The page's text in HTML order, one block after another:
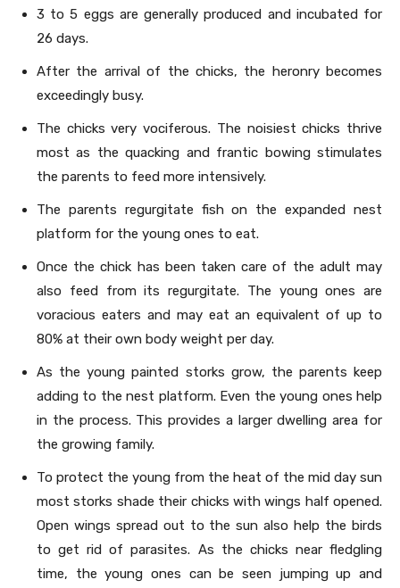
3 to 5 eggs are generally produced and incubated for
26 days.
After the arrival of the chicks, the heronry becomes
exceedingly busy.
The chicks very vociferous. The noisiest chicks thrive
most as the quacking and frantic bowing stimulates
the parents to feed more intensively.
The parents regurgitate fish on the expanded nest
platform for the young ones to eat.
Once the chick has been taken care of the adult may
also feed from its regurgitate. The young ones are
voracious eaters and may eat an equivalent of up to
80% at their own body weight per day.
As the young painted storks grow, the parents keep
adding to the nest platform. Even the young ones help
in the process. This provides a larger dwelling area for
the growing family.
To protect the young from the heat of the mid day sun
most storks shade their chicks with wings half opened.
Open wings spread out to the sun also help the birds
to get rid of parasites. As the chicks near fledgling
time, the young ones can be seen jumping up and